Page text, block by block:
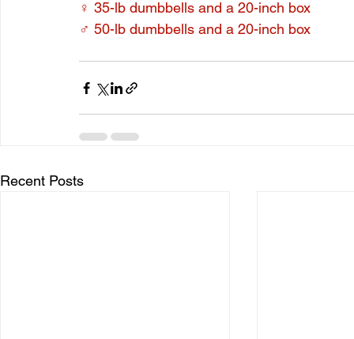
♀ 35-lb dumbbells and a 20-inch box
♂ 50-lb dumbbells and a 20-inch box
Recent Posts